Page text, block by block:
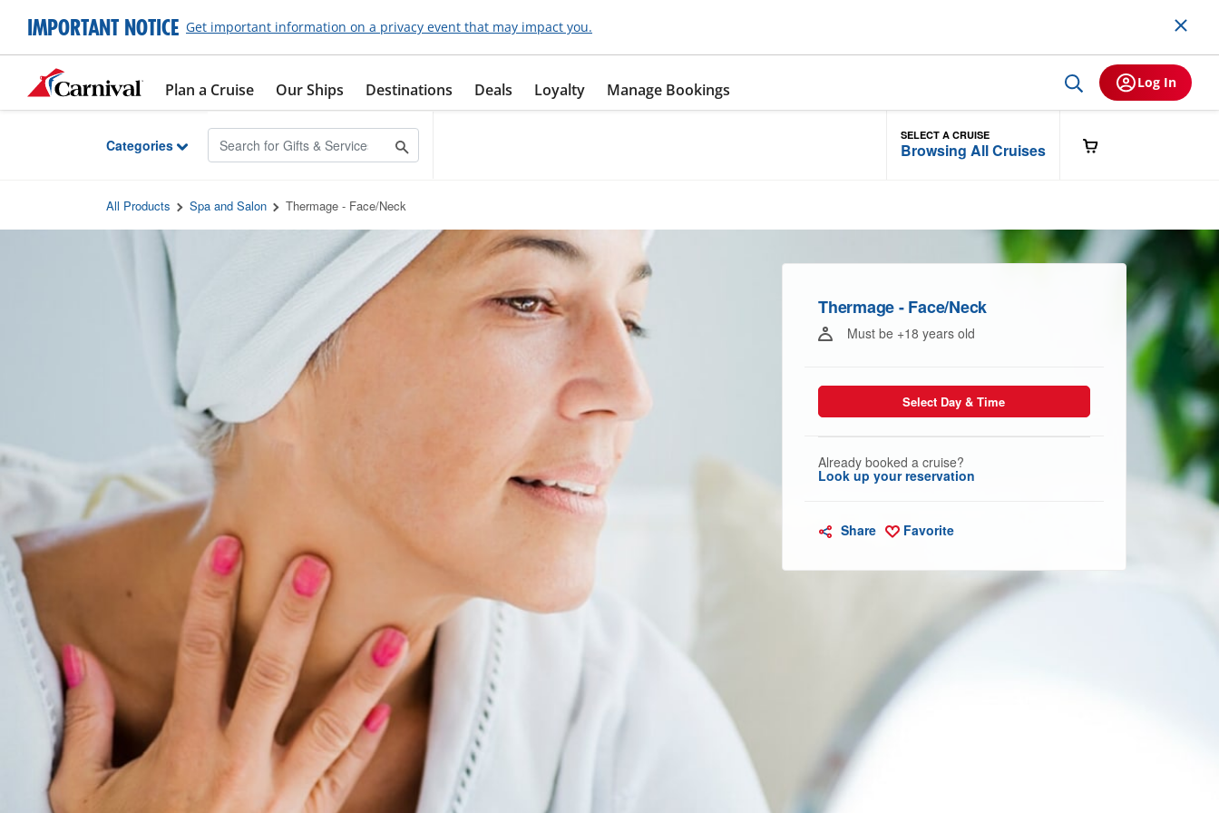
Skip to Main Content
IMPORTANT NOTICE Get important information on a privacy event that may impact you.
Plan a Cruise Our Ships Destinations Deals Loyalty Manage Bookings Log In
Categories
SELECT A CRUISE
Browsing All Cruises
All Products Spa and Salon Thermage - Face/Neck
Thermage - Face/Neck
Must be +18 years old
Select Day & Time
Already booked a cruise?
Look up your reservation
Share Favorite